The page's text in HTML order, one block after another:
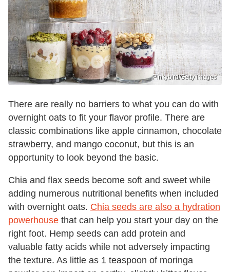
Pinkybird/Getty Images
There are really no barriers to what you can do with
overnight oats to fit your flavor profile. There are
classic combinations like apple cinnamon, chocolate
strawberry, and mango coconut, but this is an
opportunity to look beyond the basic.
Chia and flax seeds become soft and sweet while
adding numerous nutritional benefits when included
with overnight oats. Chia seeds are also a hydration
powerhouse that can help you start your day on the
right foot. Hemp seeds can add protein and
valuable fatty acids while not adversely impacting
the texture. As little as 1 teaspoon of moringa